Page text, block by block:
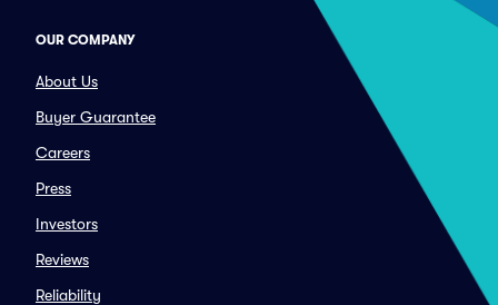
OUR COMPANY
About Us
Buyer Guarantee
Careers
Press
Investors
Reviews
Reliability